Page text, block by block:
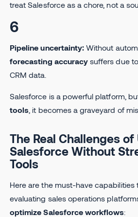
treat Salesforce as a chore, not a
6
Pipeline uncertainty: Without
forecasting accuracy suffers due
CRM data.
Salesforce is a powerful platform,
tools , it becomes a graveyard of
The Real Challenges of
Salesforce Without
Tools
Here are the must-have capabilities
evaluating sales operations
optimize Salesforce workflows: